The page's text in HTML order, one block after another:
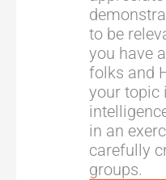
to be
you have
folks and
your topic
in an
carefully
groups.